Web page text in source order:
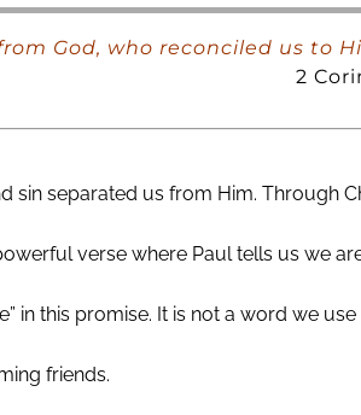
God, who reconciled us to
2
sin separated us from Him. Through
verse where Paul tells us we
in this promise. It is not a word we
friends.